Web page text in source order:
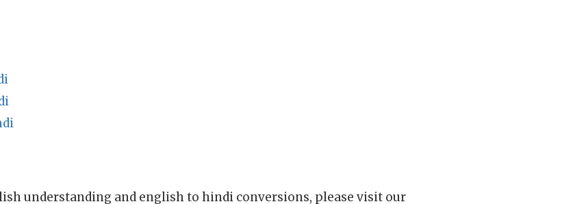
understanding and english to hindi conversions, please visit our